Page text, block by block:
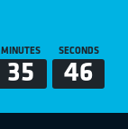
MINUTES
35
SECONDS
46